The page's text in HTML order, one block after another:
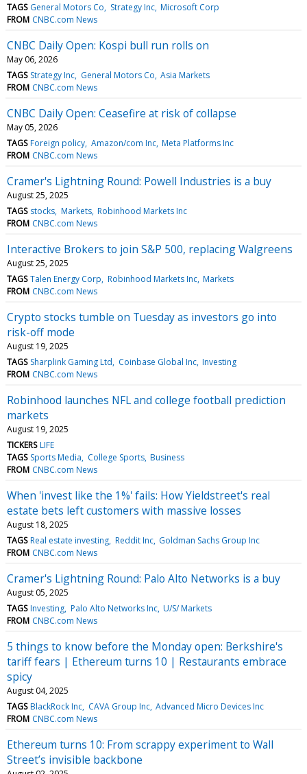
TAGS General Motors Co Strategy Inc Microsoft Corp
FROM CNBC.com News
CNBC Daily Open: Kospi bull run rolls on
May 06, 2026
TAGS Strategy Inc General Motors Co Asia Markets
FROM CNBC.com News
CNBC Daily Open: Ceasefire at risk of collapse
May 05, 2026
TAGS Foreign policy Amazon/com Inc Meta Platforms Inc
FROM CNBC.com News
Cramer's Lightning Round: Powell Industries is a buy
August 25, 2025
TAGS stocks Markets Robinhood Markets Inc
FROM CNBC.com News
Interactive Brokers to join S&P 500, replacing Walgreens
August 25, 2025
TAGS Talen Energy Corp Robinhood Markets Inc Markets
FROM CNBC.com News
Crypto stocks tumble on Tuesday as investors go into
risk-off mode
August 19, 2025
TAGS Sharplink Gaming Ltd Coinbase Global Inc Investing
FROM CNBC.com News
Robinhood launches NFL and college football prediction
markets
August 19, 2025
TICKERS LIFE
TAGS Sports Media College Sports Business
FROM CNBC.com News
When 'invest like the 1%' fails: How Yieldstreet's real
estate bets left customers with massive losses
August 18, 2025
TAGS Real estate investing Reddit Inc Goldman Sachs Group Inc
FROM CNBC.com News
Cramer's Lightning Round: Palo Alto Networks is a buy
August 05, 2025
TAGS Investing Palo Alto Networks Inc U/S/ Markets
FROM CNBC.com News
5 things to know before the Monday open: Berkshire's
tariff fears | Ethereum turns 10 | Restaurants embrace
spicy
August 04, 2025
TAGS BlackRock Inc CAVA Group Inc Advanced Micro Devices Inc
FROM CNBC.com News
Ethereum turns 10: From scrappy experiment to Wall
Street’s invisible backbone